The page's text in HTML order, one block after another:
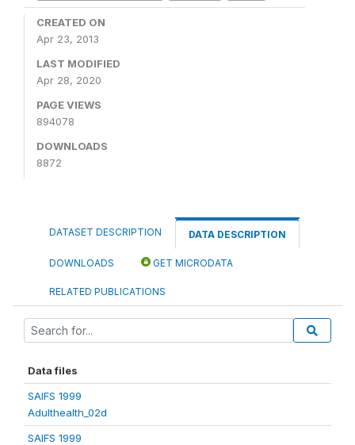
CREATED ON
Apr 23, 2013
LAST MODIFIED
Apr 28, 2020
PAGE VIEWS
894078
DOWNLOADS
8872
DATASET DESCRIPTION DATA DESCRIPTION
DOWNLOADS GET MICRODATA
RELATED PUBLICATIONS
Data files
SAIFS 1999
Adulthealth_02d
SAIFS 1999